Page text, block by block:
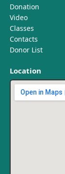
Donation
Video
Classes
Contacts
Donor List
Location